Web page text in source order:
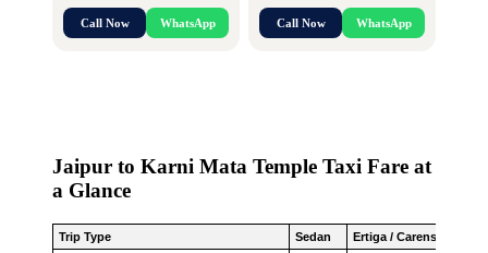
Call Now WhatsApp Call Now WhatsApp
Jaipur to Karni Mata Temple Taxi Fare at
a Glance
Trip Type Sedan Ertiga / Carens